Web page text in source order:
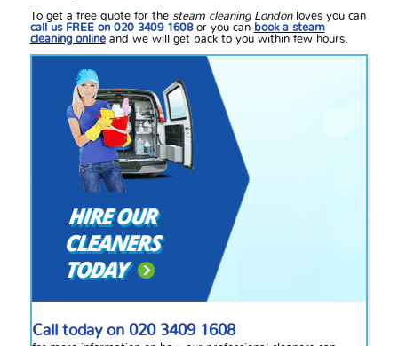
To get a free quote for the steam cleaning Londonloves you can
call us FREE on 020 3409 1608or you can book a steam
cleaning onlineand we will get back to you within few hours.
Call today on 020 3409 1608